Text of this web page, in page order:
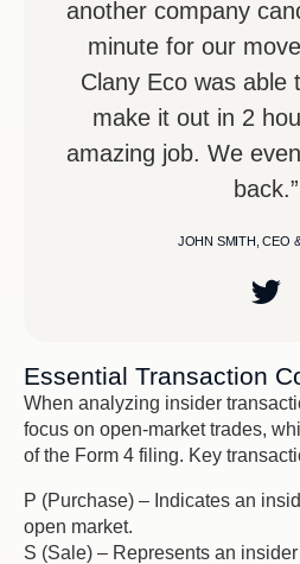
another company
minute for our
Clany Eco was able
make it out in 2
amazing job. We
back.”
JOHN SMITH, CEO
Essential Transaction
When analyzing insider
focus on open-market trades,
of the Form 4 filing. Key
P (Purchase) – Indicates an
open market.
S (Sale) – Represents an